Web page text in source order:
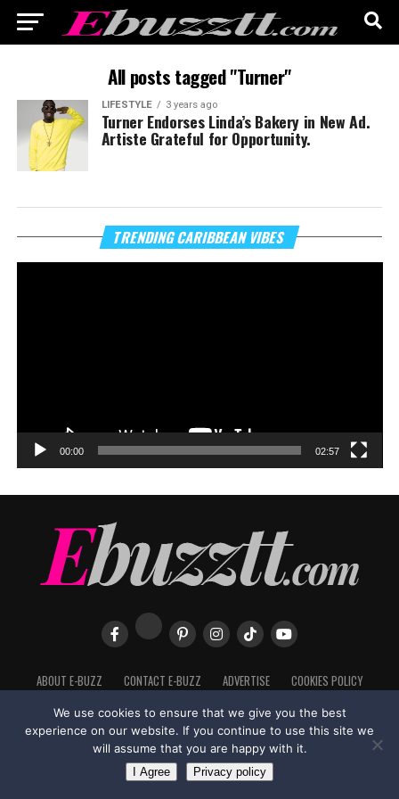
All posts tagged "Turner"
LIFESTYLE 3 years ago
Turner Endorses Linda’s Bakery in New Ad.
Artiste Grateful for Opportunity.
TRENDING CARIBBEAN VIBES
00:00 02:57
ABOUT E-BUZZ CONTACT E-BUZZ ADVERTISE
COOKIES POLICY
TERMS OF USE
in Trinidad + Tobago byTippaTone.com
We use cookies to ensure that we give you the best
experience on our website. If you continue to use this site we
will assume that you are happy with it.
I Agree Privacy policy